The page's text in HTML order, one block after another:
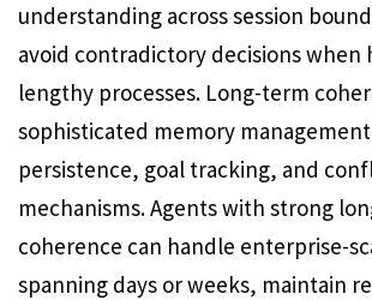
understanding across session
avoid contradictory decisions when
lengthy processes. Long-term
sophisticated memory
persistence, goal tracking, and
mechanisms. Agents with strong
coherence can handle enterprise-
spanning days or weeks, maintain